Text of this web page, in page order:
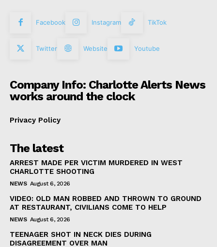
Facebook Instagram TikTok
Twitter Website Youtube
Company Info: Charlotte Alerts News
works around the clock
Privacy Policy
The latest
ARREST MADE PER VICTIM MURDERED IN WEST
CHARLOTTE SHOOTING
NEWS August 6, 2026
VIDEO: OLD MAN ROBBED AND THROWN TO GROUND
AT RESTAURANT, CIVILIANS COME TO HELP
NEWS August 6, 2026
TEENAGER SHOT IN NECK DIES DURING
DISAGREEMENT OVER MAN